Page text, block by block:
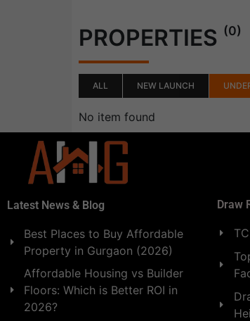
PROPERTIES (0)
ALL NEW LAUNCH
No item found
Latest News & Blog
Best Places to Buy Affordable
Property in Gurgaon (2026)
Affordable Housing vs Builder
Floors: Which is Better ROI in
2026?
Draw